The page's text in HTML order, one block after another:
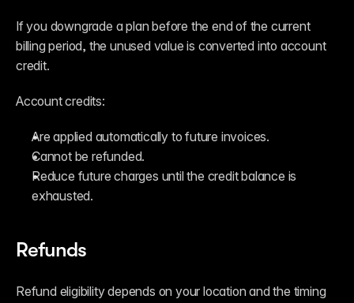
If you downgrade a plan before the end of the current
billing period, the unused value is converted into account
credit.
Account credits:
Are applied automatically to future invoices.
Cannot be refunded.
Reduce future charges until the credit balance is
exhausted.
Refunds
Refund eligibility depends on your location and the timing